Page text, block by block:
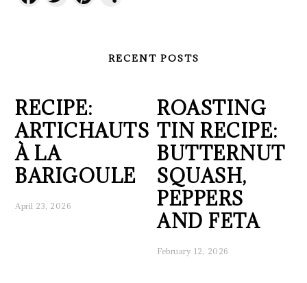
RECENT POSTS
RECIPE:
ARTICHAUTS
À LA
BARIGOULE
April 23, 2026
ROASTING
TIN RECIPE:
BUTTERNUT
SQUASH,
PEPPERS
AND FETA
February 12, 2026